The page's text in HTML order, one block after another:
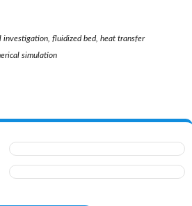
investigation, fluidized bed, heat transfer
simulation